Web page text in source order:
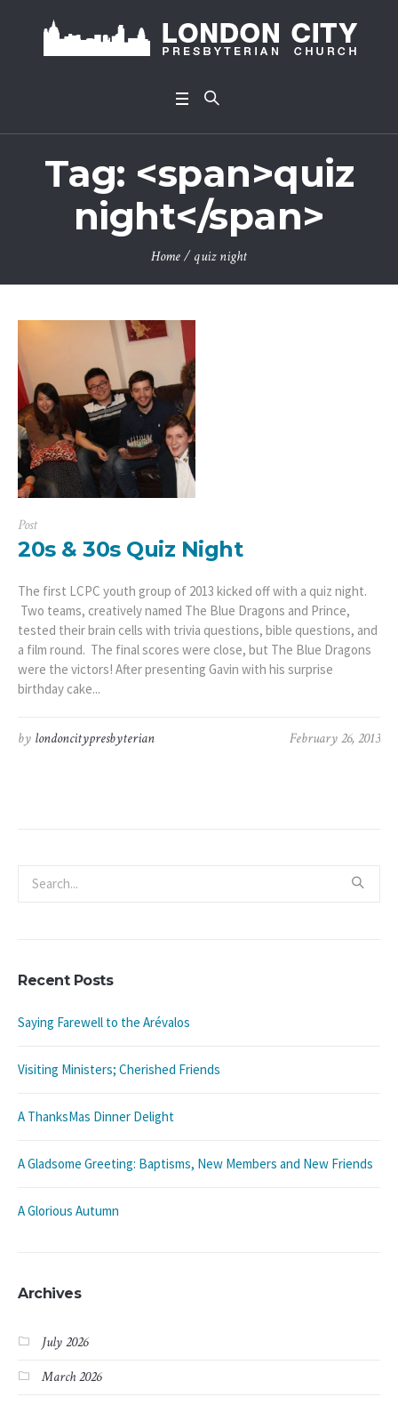
Tag: <span>quiz
night</span>
Home/quiz night
Post
20s & 30s Quiz Night
The first LCPC youth group of 2013 kicked off with a quiz night.
Two teams, creatively named The Blue Dragons and Prince,
tested their brain cells with trivia questions, bible questions, and
a film round. The final scores were close, but The Blue Dragons
were the victors! After presenting Gavin with his surprise
birthday cake...
February 26, 2013
by londoncitypresbyterian
Recent Posts
Saying Farewell to the Arévalos
Visiting Ministers; Cherished Friends
A ThanksMas Dinner Delight
A Gladsome Greeting: Baptisms, New Members and New Friends
A Glorious Autumn
Archives
July 2026
March 2026